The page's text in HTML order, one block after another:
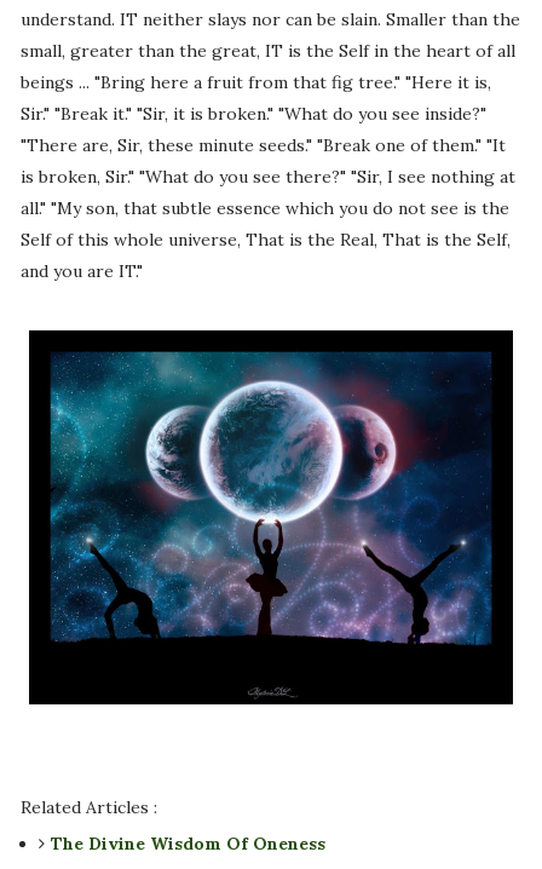
understand. IT neither slays nor can be slain. Smaller than the
small, greater than the great, IT is the Self in the heart of all
beings ... "Bring here a fruit from that fig tree." "Here it is,
Sir." "Break it." "Sir, it is broken." "What do you see inside?"
"There are, Sir, these minute seeds." "Break one of them." "It
is broken, Sir." "What do you see there?" "Sir, I see nothing at
all." "My son, that subtle essence which you do not see is the
Self of this whole universe, That is the Real, That is the Self,
and you are IT."
Related Articles :
The Divine Wisdom Of Oneness